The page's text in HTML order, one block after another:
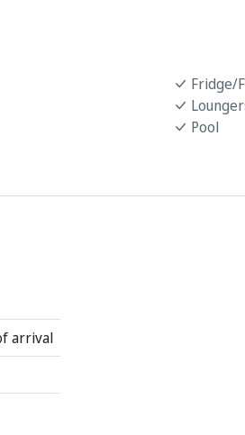
Fridge/
Pool
arrival